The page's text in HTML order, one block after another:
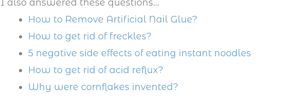
I also answered these questions...
How to Remove Artificial Nail Glue?
How to get rid of freckles?
5 negative side effects of eating instant noodles
How to get rid of acid reflux?
Why were cornflakes invented?